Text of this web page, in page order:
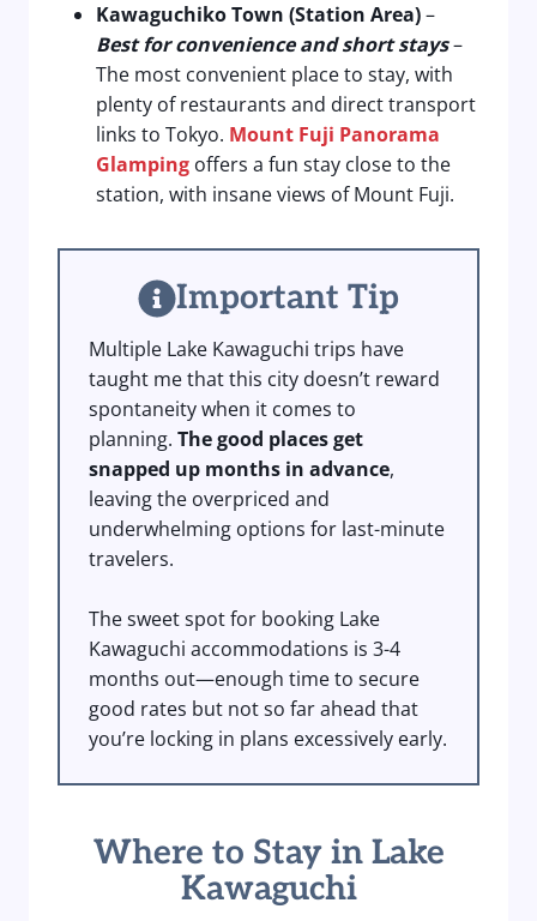
Kawaguchiko Town (Station Area)–
Best for convenience and short stays–
The most convenient place to stay, with
plenty of restaurants and direct transport
links to Tokyo. Mount Fuji Panorama
Glamping offers a fun stay close to the
station, with insane views of Mount Fuji.
Important Tip
Multiple Lake Kawaguchi trips have
taught me that this city doesn’t reward
spontaneity when it comes to
planning. The good places get
snapped up months in advance,
leaving the overpriced and
underwhelming options for last-minute
travelers.
The sweet spot for booking Lake
Kawaguchi accommodations is 3-4
months out—enough time to secure
good rates but not so far ahead that
you’re locking in plans excessively early.
Where to Stay in Lake
Kawaguchi